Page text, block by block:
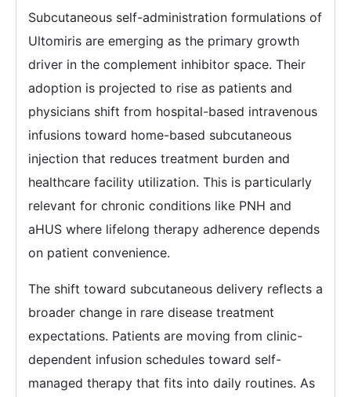
Subcutaneous self-administration formulations of
Ultomiris are emerging as the primary growth
driver in the complement inhibitor space. Their
adoption is projected to rise as patients and
physicians shift from hospital-based intravenous
infusions toward home-based subcutaneous
injection that reduces treatment burden and
healthcare facility utilization. This is particularly
relevant for chronic conditions like PNH and
aHUS where lifelong therapy adherence depends
on patient convenience.
The shift toward subcutaneous delivery reflects a
broader change in rare disease treatment
expectations. Patients are moving from clinic-
dependent infusion schedules toward self-
managed therapy that fits into daily routines. As